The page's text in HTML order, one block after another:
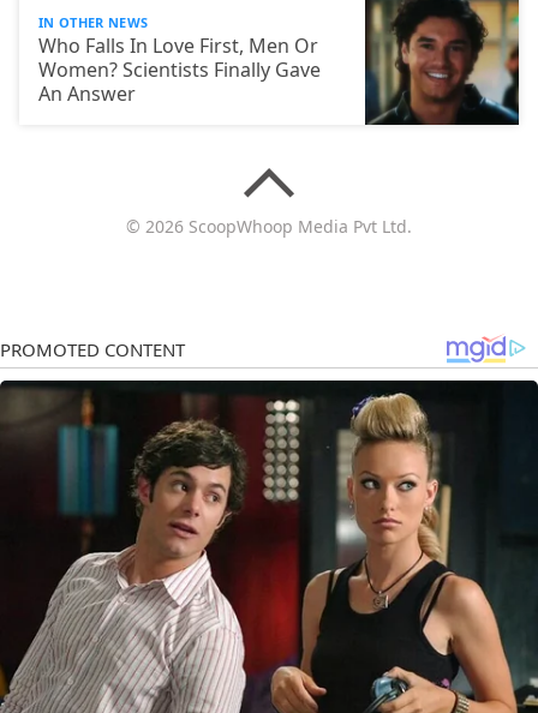
IN OTHER NEWS
Who Falls In Love First, Men Or
Women? Scientists Finally Gave
An Answer
© 2026 ScoopWhoop Media Pvt Ltd.